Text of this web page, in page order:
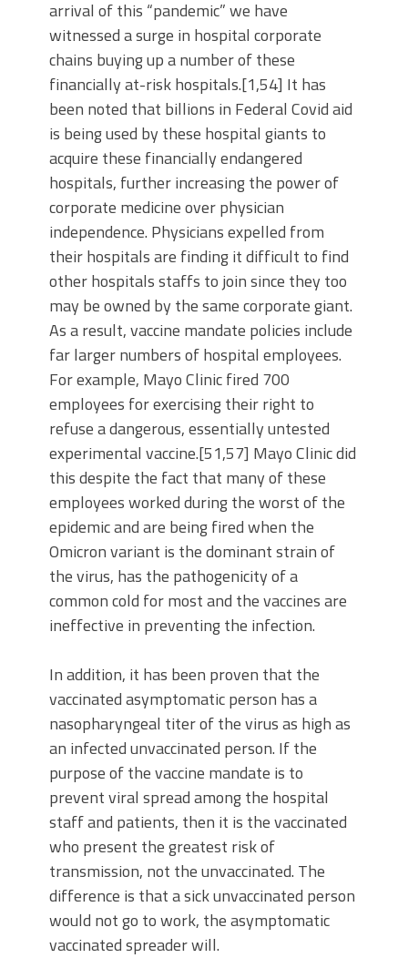
arrival of this “pandemic” we have
witnessed a surge in hospital corporate
chains buying up a number of these
financially at-risk hospitals.[1,54] It has
been noted that billions in Federal Covid aid
is being used by these hospital giants to
acquire these financially endangered
hospitals, further increasing the power of
corporate medicine over physician
independence. Physicians expelled from
their hospitals are finding it difficult to find
other hospitals staffs to join since they too
may be owned by the same corporate giant.
As a result, vaccine mandate policies include
far larger numbers of hospital employees.
For example, Mayo Clinic fired 700
employees for exercising their right to
refuse a dangerous, essentially untested
experimental vaccine.[51,57] Mayo Clinic did
this despite the fact that many of these
employees worked during the worst of the
epidemic and are being fired when the
Omicron variant is the dominant strain of
the virus, has the pathogenicity of a
common cold for most and the vaccines are
ineffective in preventing the infection.
In addition, it has been proven that the
vaccinated asymptomatic person has a
nasopharyngeal titer of the virus as high as
an infected unvaccinated person. If the
purpose of the vaccine mandate is to
prevent viral spread among the hospital
staff and patients, then it is the vaccinated
who present the greatest risk of
transmission, not the unvaccinated. The
difference is that a sick unvaccinated person
would not go to work, the asymptomatic
vaccinated spreader will.